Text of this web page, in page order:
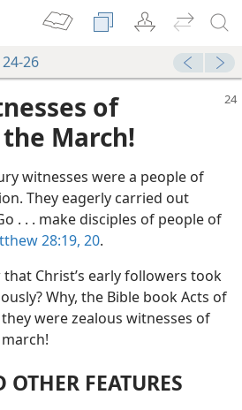
26
of
March!
witnesses were a people of
They eagerly carried out
. . . make disciples of people of
28:19, 20.
Christ’s early followers took
Why, the Bible book Acts of
were zealous witnesses of
FEATURES